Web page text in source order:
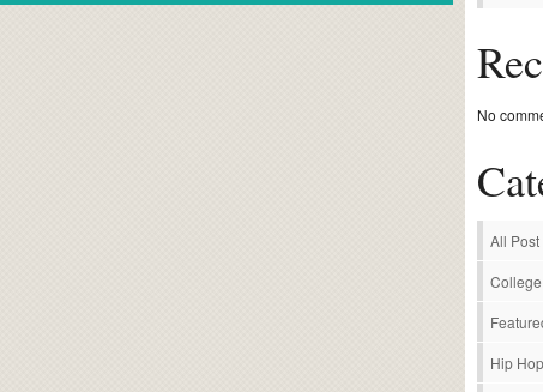
No
All Post
Hip